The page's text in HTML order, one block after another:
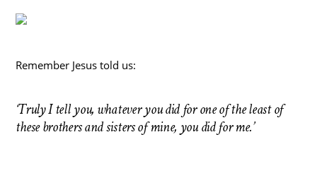
Remember Jesus told us:
‘Truly I tell you, whatever you did for one of the least of
these brothers and sisters of mine, you did for me.’